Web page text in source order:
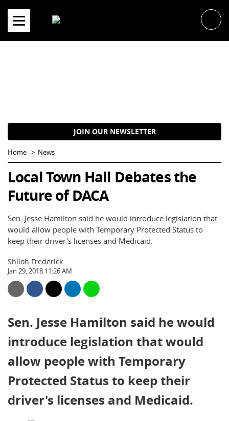
content
JOIN OUR NEWSLETTER
Home News
Local Town Hall Debates the
Future of DACA
Sen. Jesse Hamilton said he would introduce legislation that
would allow people with Temporary Protected Status to
keep their driver's licenses and Medicaid.
Shiloh Frederick
Jan 29, 2018 11:26 AM
Sen. Jesse Hamilton said he would
introduce legislation that would
allow people with Temporary
Protected Status to keep their
driver's licenses and Medicaid.